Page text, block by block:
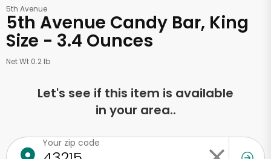
5th Avenue
5th Avenue Candy Bar, King
Size - 3.4 Ounces
Net Wt 0.2 lb
Let's see if this item is available
in your area..
Your zip code